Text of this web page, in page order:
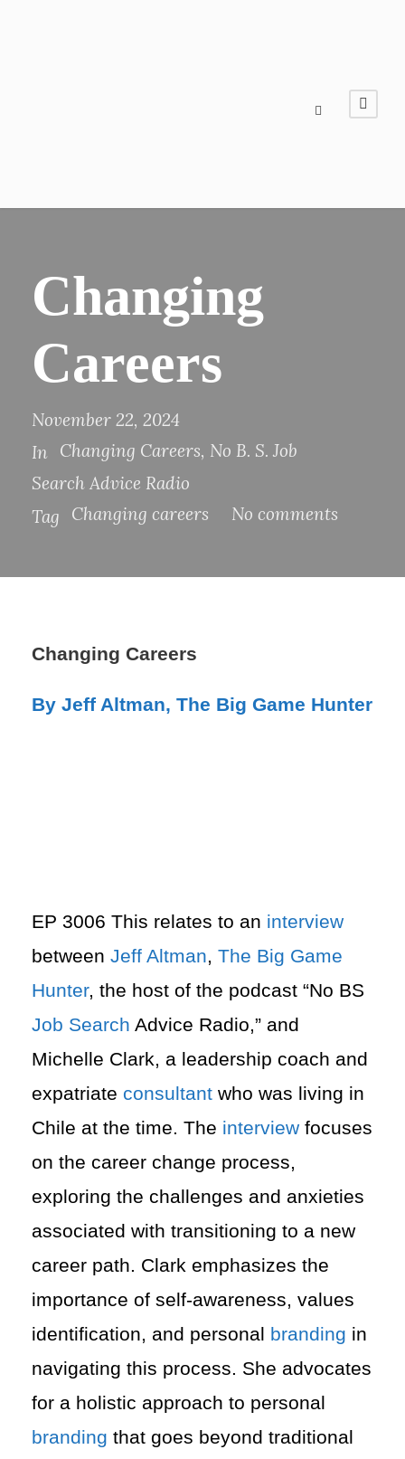
Changing
Careers
November 22, 2024
In
Changing Careers, No B. S. Job
Search Advice Radio
Tag
Changing careers No comments
Changing Careers
By Jeff Altman, The Big Game Hunter
EP 3006 This relates to an interview
between Jeff Altman, The Big Game
Hunter, the host of the podcast “No BS
Job Search Advice Radio,” and
Michelle Clark, a leadership coach and
expatriate consultant who was living in
Chile at the time. The interview focuses
on the career change process,
exploring the challenges and anxieties
associated with transitioning to a new
career path. Clark emphasizes the
importance of self-awareness, values
identification, and personal branding in
navigating this process. She advocates
for a holistic approach to personal
branding that goes beyond traditional